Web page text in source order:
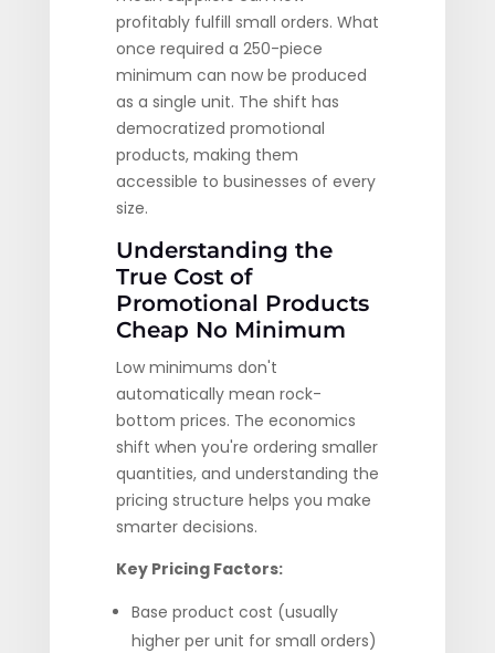
profitably fulfill small orders. What
once required a 250-piece
minimum can now be produced
as a single unit. The shift has
democratized promotional
products, making them
accessible to businesses of every
size.
Understanding the
True Cost of
Promotional Products
Cheap No Minimum
Low minimums don't
automatically mean rock-
bottom prices. The economics
shift when you're ordering smaller
quantities, and understanding the
pricing structure helps you make
smarter decisions.
Key Pricing Factors:
Base product cost (usually
higher per unit for small orders)